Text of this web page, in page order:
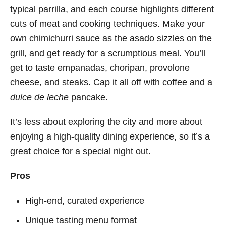
typical parrilla, and each course highlights different
cuts of meat and cooking techniques. Make your
own chimichurri sauce as the asado sizzles on the
grill, and get ready for a scrumptious meal. You’ll
get to taste empanadas, choripan, provolone
cheese, and steaks. Cap it all off with coffee and a
dulce de leche pancake.
It’s less about exploring the city and more about
enjoying a high-quality dining experience, so it’s a
great choice for a special night out.
Pros
High-end, curated experience
Unique tasting menu format